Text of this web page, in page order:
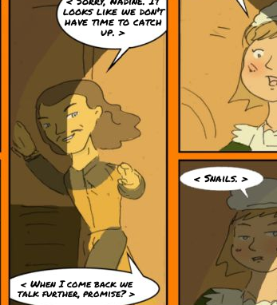
looks like we don't
have time to catch
up. >
< When I come back we
talk further, promise? >
< Snails. >